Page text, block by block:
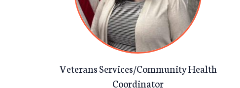
Veterans Services/Community Health
Coordinator